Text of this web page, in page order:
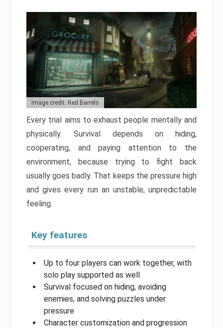
Image credit: Red Barrels
Every trial aims to exhaust people mentally and
physically. Survival depends on hiding,
cooperating, and paying attention to the
environment, because trying to fight back
usually goes badly. That keeps the pressure high
and gives every run an unstable, unpredictable
feeling.
Key features
Up to four players can work together, with
solo play supported as well
Survival focused on hiding, avoiding
enemies, and solving puzzles under
pressure
Character customization and progression